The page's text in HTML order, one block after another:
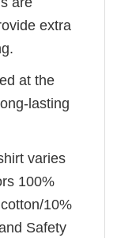
extra
at the
lasting
varies
100%
10%
Safety